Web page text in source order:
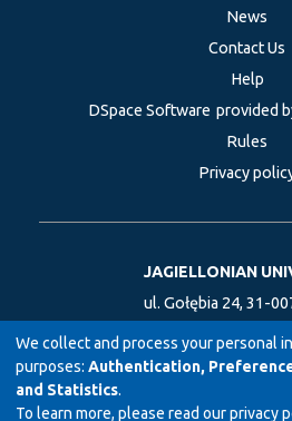
News
Contact Us
Help
DSpace Software provided
Rules
Privacy
JAGIELLONIAN
ul. Gołębia 24, 31-
Coordinates:
We collect and process your personal
purposes: Authentication,
and Statistics.
To learn more, please read ourprivacy